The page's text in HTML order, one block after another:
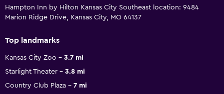
Hampton Inn by Hilton Kansas City Southeast location: 9484
Marion Ridge Drive, Kansas City, MO 64137
Top landmarks
Kansas City Zoo
3.7 mi
Starlight Theater
3.8 mi
Country Club Plaza
7 mi